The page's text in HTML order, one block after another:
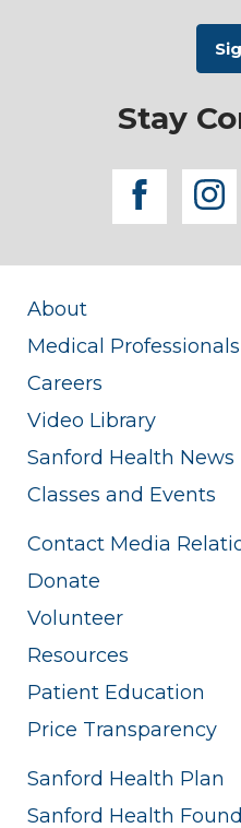
Stay
About
Medical Professionals
Careers
Video Library
Sanford Health News
Classes and Events
Contact Media
Donate
Volunteer
Resources
Patient Education
Price Transparency
Sanford Health Plan
Sanford Health